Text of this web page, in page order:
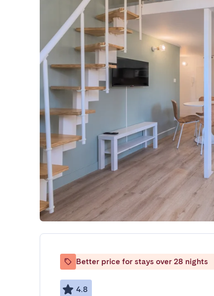
Better price for stays over 28 nights
4.8